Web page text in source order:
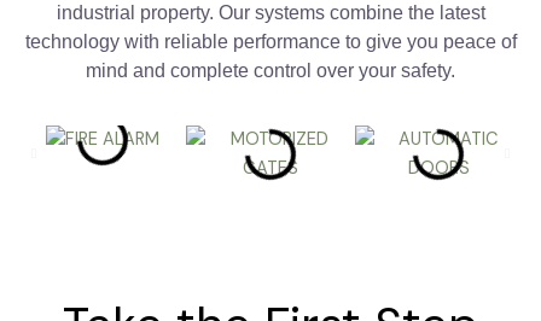
industrial property. Our systems combine the latest
technology with reliable performance to give you peace of
mind and complete control over your safety.